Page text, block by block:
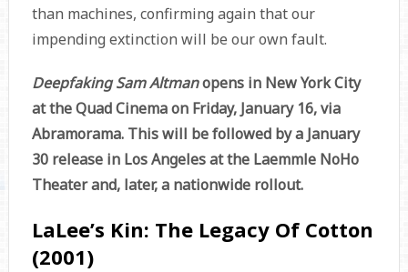
than machines, confirming again that our
impending extinction will be our own fault.
Deepfaking Sam Altmanopens in New York City
at the Quad Cinema on Friday, January 16, via
Abramorama. This will be followed by a January
30 release in Los Angeles at the Laemmle NoHo
Theater and, later, a nationwide rollout.
LaLee’s Kin: The Legacy Of Cotton
(2001)